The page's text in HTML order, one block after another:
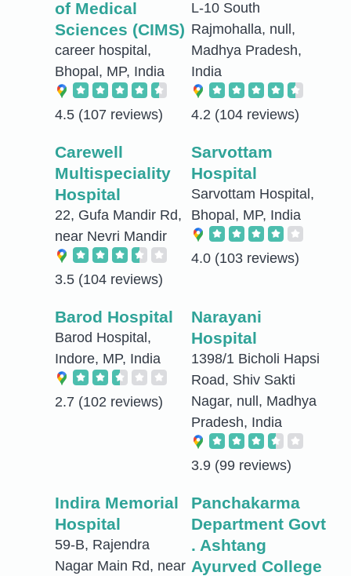
of Medical
Sciences (CIMS)
career hospital,
Bhopal, MP, India
4.5 (107 reviews)
L-10 South
Rajmohalla, null,
Madhya Pradesh,
India
4.2 (104 reviews)
Carewell
Multispeciality
Hospital
22, Gufa Mandir Rd,
near Nevri Mandir
3.5 (104 reviews)
Sarvottam
Hospital
Sarvottam Hospital,
Bhopal, MP, India
4.0 (103 reviews)
Barod Hospital
Barod Hospital,
Indore, MP, India
2.7 (102 reviews)
Narayani
Hospital
1398/1 Bicholi Hapsi
Road, Shiv Sakti
Nagar, null, Madhya
Pradesh, India
3.9 (99 reviews)
Indira Memorial
Hospital
59-B, Rajendra
Nagar Main Rd, near
Panchakarma
Department Govt
. Ashtang
Ayurved College